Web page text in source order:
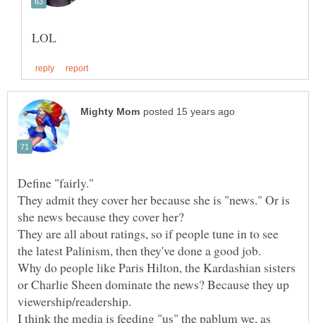
They admit they cover her because she is "news." Or is
They are all about ratings, so if people tune in to see
Why do people like Paris Hilton, the Kardashian sisters
or Charlie Sheen dominate the news? Because they up
I think the media is feeding "us" the pablum we, as